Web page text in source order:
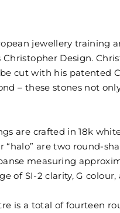
jewellery training
Design.
cut with his patented
– these stones not
are crafted in 18k
“halo” are two round-
measuring
of SI-2 clarity, G colour,
is a total of fourteen